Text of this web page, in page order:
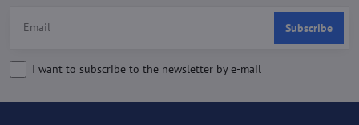
Subscribe
I want to subscribe to the newsletter by e-mail